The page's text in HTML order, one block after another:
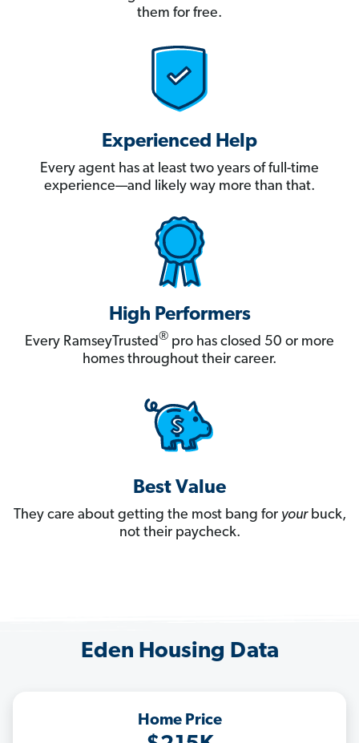
them for free.
Experienced Help
Every agent has at least two years of full-time
experience—and likely way more than that.
High Performers
Every RamseyTrusted® pro has closed 50 or more
homes throughout their career.
Best Value
They care about getting the most bang for yourbuck,
not their paycheck.
Eden Housing Data
Home Price